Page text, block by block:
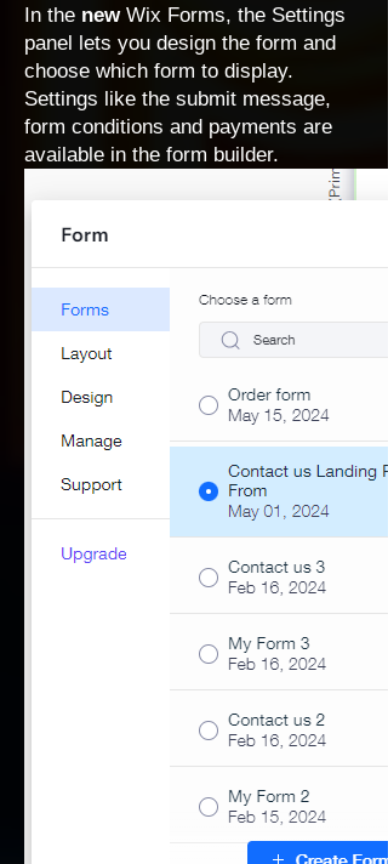
In the newWix Forms, the Settings
panel lets you design the form and
choose which form to display.
Settings like the submit message,
form conditions and payments are
available in the form builder.